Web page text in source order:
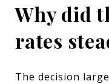
Why did
rates
The decision